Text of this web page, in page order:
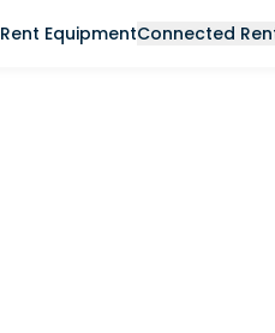
Rent EquipmentConnected